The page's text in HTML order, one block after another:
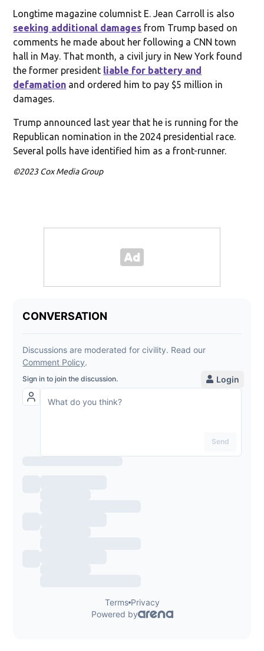
Longtime magazine columnist E. Jean Carroll is also
seeking additional damages from Trump based on
comments he made about her following a CNN town
hall in May. That month, a civil jury in New York found
the former president liable for battery and
defamation and ordered him to pay $5 million in
damages.
Trump announced last year that he is running for the
Republican nomination in the 2024 presidential race.
Several polls have identified him as a front-runner.
©2023 Cox Media Group